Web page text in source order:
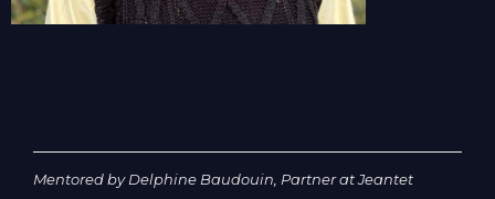
Mentored by Delphine Baudouin, Partner at Jeantet